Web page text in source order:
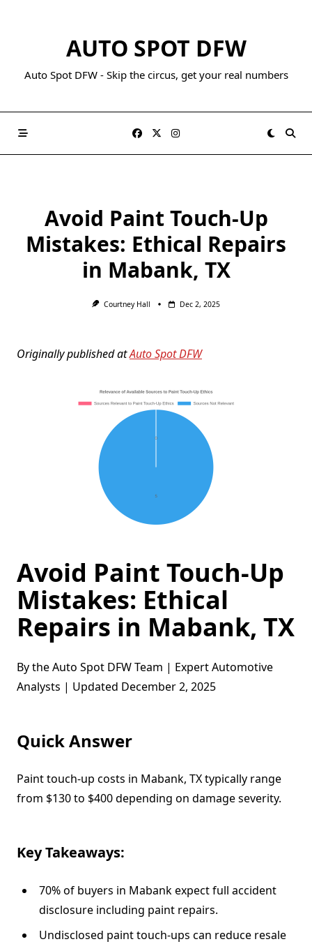
AUTO SPOT DFW
Auto Spot DFW - Skip the circus, get your real numbers
Avoid Paint Touch-Up
Mistakes: Ethical Repairs
in Mabank, TX
Courtney Hall Dec 2, 2025
Originally published atAuto Spot DFW
Avoid Paint Touch-Up
Mistakes: Ethical
Repairs in Mabank, TX
By the Auto Spot DFW Team | Expert Automotive
Analysts | Updated December 2, 2025
Quick Answer
Paint touch-up costs in Mabank, TX typically range
from $130 to $400 depending on damage severity.
Key Takeaways:
70% of buyers in Mabank expect full accident
disclosure including paint repairs.
Undisclosed paint touch-ups can reduce resale